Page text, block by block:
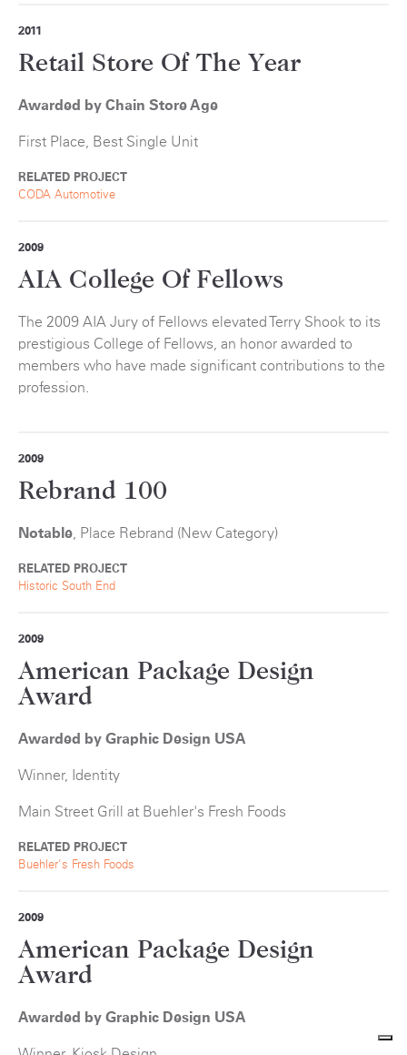
2011
Retail Store Of The Year
Awarded by Chain Store Age
First Place, Best Single Unit
RELATED PROJECT
CODA Automotive
2009
AIA College Of Fellows
The 2009 AIA Jury of Fellows elevated Terry Shook to its
prestigious College of Fellows, an honor awarded to
members who have made significant contributions to the
profession.
2009
Rebrand 100
Notable, Place Rebrand (New Category)
RELATED PROJECT
Historic South End
2009
American Package Design
Award
Awarded by Graphic Design USA
Winner, Identity
Main Street Grill at Buehler's Fresh Foods
RELATED PROJECT
Buehler's Fresh Foods
2009
American Package Design
Award
Awarded by Graphic Design USA